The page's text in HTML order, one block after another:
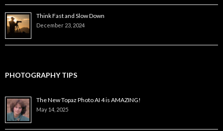
Think Fast and Slow Down
December 23, 2024
PHOTOGRAPHY TIPS
The New Topaz Photo AI 4 is AMAZING!
May 14, 2025